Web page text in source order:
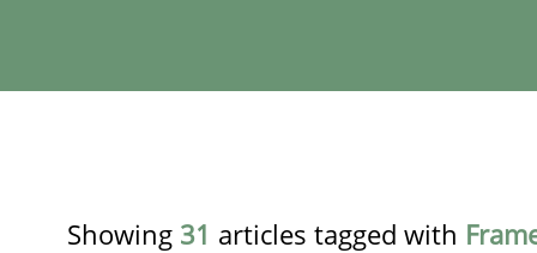
Showing 31 articles tagged with